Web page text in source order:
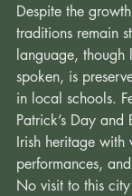
Despite the
traditions remain
language, though
spoken, is
in local schools.
Patrick’s Day
Irish heritage with
performances,
No visit to this